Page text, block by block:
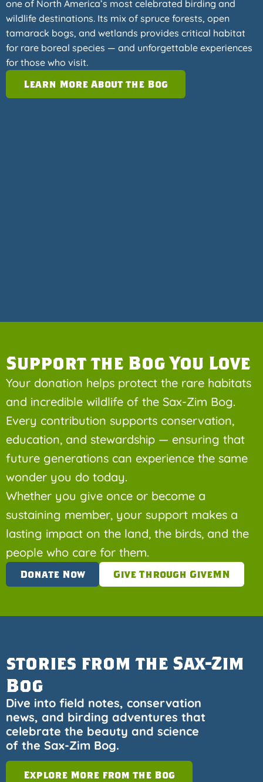
one of North America’s most celebrated birding and
wildlife destinations. Its mix of spruce forests, open
tamarack bogs, and wetlands provides critical habitat
for rare boreal species — and unforgettable experiences
for those who visit.
Learn More About the Bog
Support the Bog You Love
Your donation helps protect the rare habitats
and incredible wildlife of the Sax-Zim Bog.
Every contribution supports conservation,
education, and stewardship — ensuring that
future generations can experience the same
wonder you do today.
Whether you give once or become a
sustaining member, your support makes a
lasting impact on the land, the birds, and the
people who care for them.
Donate Now Give Through GiveMN
stories from the Sax-Zim
Bog
Dive into field notes, conservation
news, and birding adventures that
celebrate the beauty and science
of the Sax-Zim Bog.
Explore More from the Bog